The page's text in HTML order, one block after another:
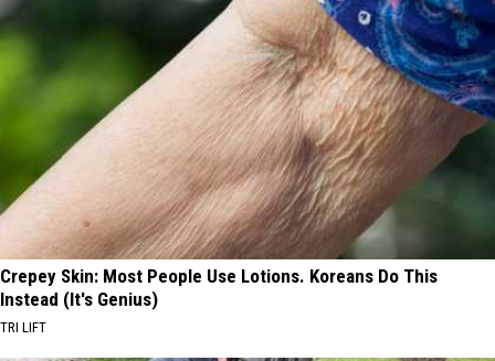
Crepey Skin: Most People Use Lotions. Koreans Do This
Instead (It's Genius)
TRI LIFT